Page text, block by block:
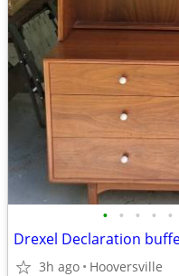
• • • • •
3h ago Hooversville